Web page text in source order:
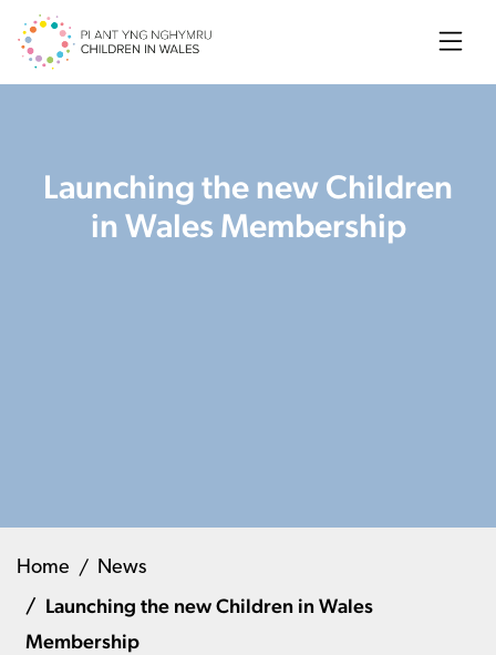
Search
Launching the new Children
in Wales Membership
Home News
Launching the new Children in Wales
Membership